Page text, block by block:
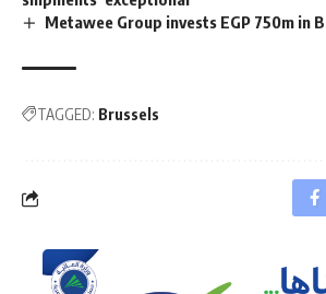
Metawee Group invests EGP 750m in
TAGGED: Brussels